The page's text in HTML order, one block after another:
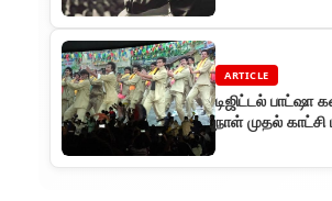
ARTICLE
டிஜிட்டல் பாட்ஷா
நாள் முதல்